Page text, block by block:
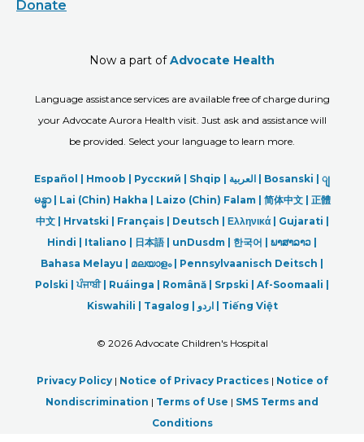
Donate
Now a part ofAdvocate Health
Language assistance services are available free of charge during
your Advocate Aurora Health visit. Just ask and assistance will
be provided. Select your language to learn more.
Español | Hmoob Русский Shqip العربیة Bosanski
ျ
မန္မာ| Lai (Chin) Hakha | Laizo (Chin) Falam | 简体中文 | 正體
中文 | Hrvatski | Français | Deutsch Ελληνικά | Gujarati |
Hindi
Italiano 日本語| unDusdm 한국어 ພາສາລາວ
Bahasa Melayu | മലയാളം| Pennsylvaanisch Deitsch |
Polski |ਪੰਜਾਬੀ| Ruáinga | Română | Srpski
Af-Soomaali |
Kiswahili | Tagalog اردو| Tiếng Việt
© 2026 Advocate Children's Hospital
Privacy Policy| Notice of Privacy Practices| Notice of
Nondiscrimination | Terms of Use | SMS Terms and
Conditions